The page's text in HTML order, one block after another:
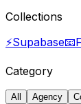
Collections
⚡Supabase📧
Category
All Agency